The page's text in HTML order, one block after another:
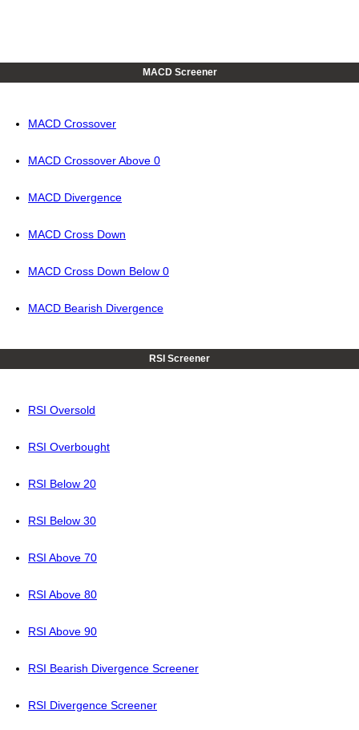
MACD Screener
MACD Crossover
MACD Crossover Above 0
MACD Divergence
MACD Cross Down
MACD Cross Down Below 0
MACD Bearish Divergence
RSI Screener
RSI Oversold
RSI Overbought
RSI Below 20
RSI Below 30
RSI Above 70
RSI Above 80
RSI Above 90
RSI Bearish Divergence Screener
RSI Divergence Screener